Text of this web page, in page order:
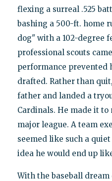
flexing a surreal .525
bashing a 500-ft. home
dog" with a 102-degree
professional scouts
performance prevented
drafted. Rather than
father and landed a
Cardinals. He made it
major league. A team
seemed like such a
idea he would end up
With the baseball